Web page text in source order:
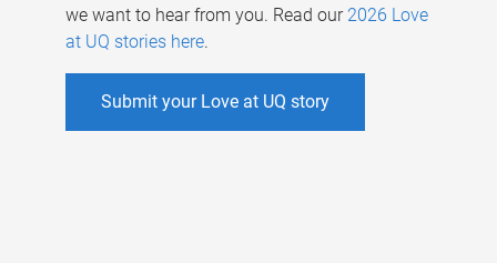
we want to hear from you. Read our 2026 Love
at UQ stories here.
Submit your Love at UQ story